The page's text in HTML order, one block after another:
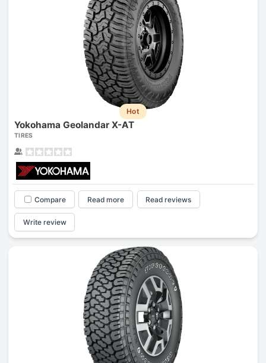
Hot
Yokohama Geolandar X-AT
TIRES
Compare Read more Read reviews
Write review